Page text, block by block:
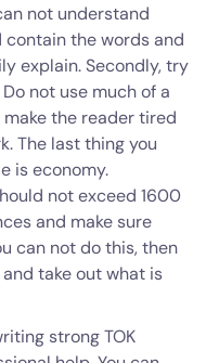
not understand
contain the words and
explain. Secondly, try
not use much of a
the reader tired
The last thing you
is economy.
not exceed 1600
and make sure
can not do this, then
take out what is
strong TOK